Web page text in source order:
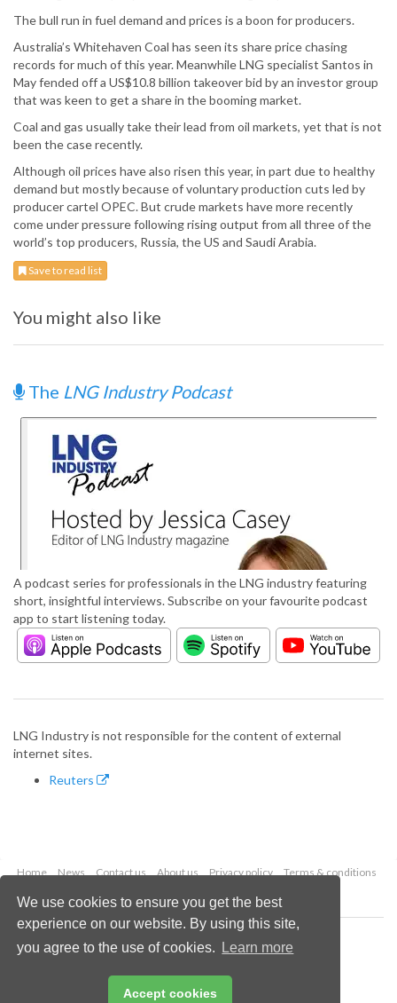
We use cookies to ensure you get the best
experience on our website. By using this site,
you agree to the use of cookies.
Learn more
Accept cookies
The bull run in fuel demand and prices is a boon for producers.
Australia’s Whitehaven Coal has seen its share price chasing
records for much of this year. Meanwhile LNG specialist Santos in
May fended off a US$10.8 billion takeover bid by an investor group
that was keen to get a share in the booming market.
Coal and gas usually take their lead from oil markets, yet that is not
been the case recently.
Although oil prices have also risen this year, in part due to healthy
demand but mostly because of voluntary production cuts led by
producer cartel OPEC. But crude markets have more recently
come under pressure following rising output from all three of the
world’s top producers, Russia, the US and Saudi Arabia.
Save to read list
You might also like
The LNG Industry Podcast
A podcast series for professionals in the LNG industry featuring
short, insightful interviews. Subscribe on your favourite podcast
app to start listening today.
LNG Industry is not responsible for the content of external
internet sites.
Reuters
Home News Contact us About us Privacy policy
Terms & conditions
Copyright © 2026 Palladian Publications Ltd.
All rights reserved
enquiries@lngindustry.com